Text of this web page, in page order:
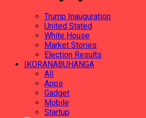
Trump Inauguration
United Stated
White House
Market Stories
Election Results
IKORANABUHANGA
All
Apps
Gadget
Mobile
Startup